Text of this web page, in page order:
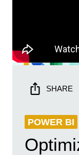
SHARE
POWER BI